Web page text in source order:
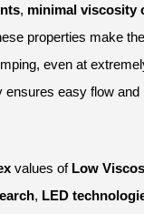
, minimal viscosity
properties make
even at
easy flow and
values of Low
, LED